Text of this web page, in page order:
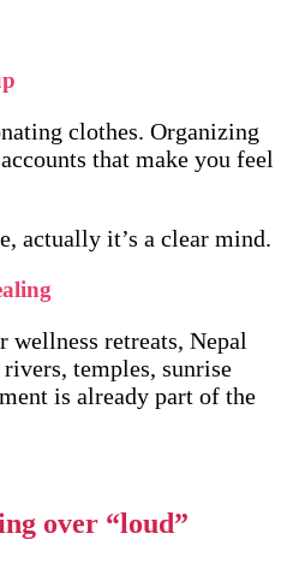
clothes. Organizing
that make you feel
actually it’s a clear mind.
retreats, Nepal
temples, sunrise
is already part of the
over “loud”